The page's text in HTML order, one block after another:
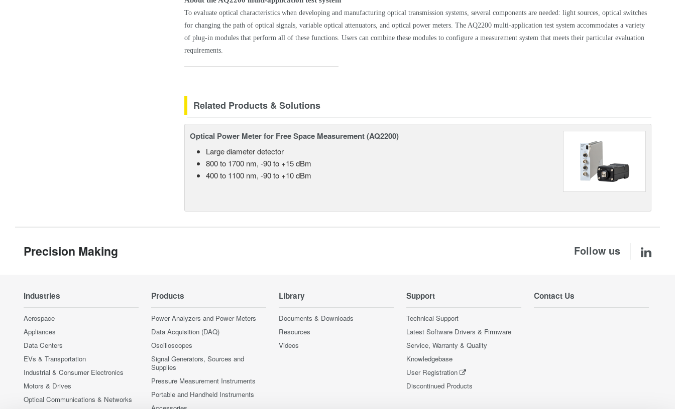
To evaluate optical characteristics when developing and manufacturing optical transmission systems, several components are needed: light sources, optical switches
for changing the path of optical signals, variable optical attenuators, and optical power meters. The AQ2200 multi-application test system accommodates a variety
of plug-in modules that perform all of these functions. Users can combine these modules to configure a measurement system that meets their particular evaluation
requirements.
Related Products & Solutions
Optical Power Meter for Free Space Measurement (AQ2200)
Large diameter detector
800 to 1700 nm, -90 to +15 dBm
400 to 1100 nm, -90 to +10 dBm
Precision Making Follow us
Industries
Aerospace
Appliances
Data Centers
EVs & Transportation
Industrial & Consumer Electronics
Motors & Drives
Optical Communications & Networks
Products
Power Analyzers and Power Meters
Data Acquisition (DAQ)
Oscilloscopes
Signal Generators, Sources and
Supplies
Pressure Measurement Instruments
Portable and Handheld Instruments
Library
Documents & Downloads
Resources
Videos
Support
Technical Support
Latest Software Drivers & Firmware
Service, Warranty & Quality
Knowledgebase
User Registration
Discontinued Products
Contact Us